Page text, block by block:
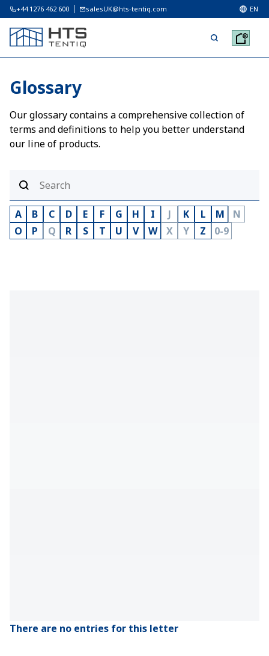
+44 1276 462 600 salesUK@hts-tentiq.com EN
Glossary
Our glossary contains a comprehensive collection of
terms and definitions to help you better understand
our line of products.
A B C D E F G H I J K L M
N
O
P Q R S T U V W X Y Z 0-9
There are no entries for this letter